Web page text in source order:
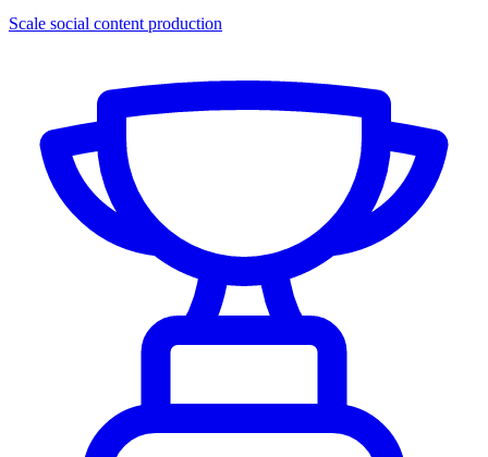
Scale social content production